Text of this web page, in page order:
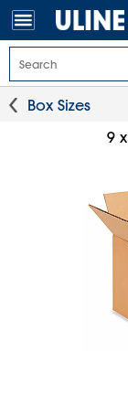
Box Sizes
9